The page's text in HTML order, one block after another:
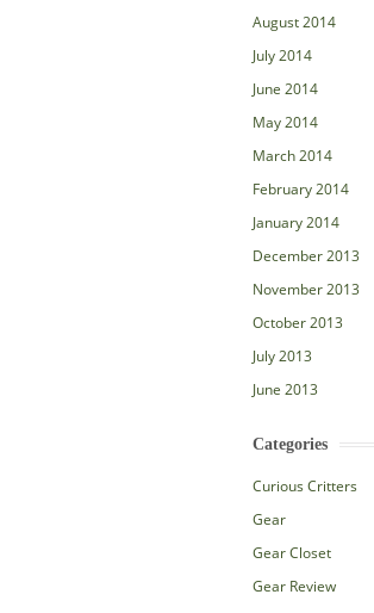
August 2014
July 2014
June 2014
May 2014
March 2014
February 2014
January 2014
December 2013
November 2013
October 2013
July 2013
June 2013
Categories
Curious Critters
Gear
Gear Closet
Gear Review